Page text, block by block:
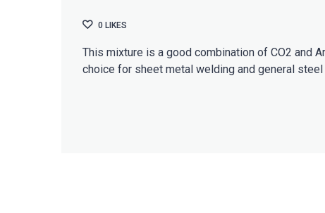
0 LIKES
This mixture is a good combination of CO2 and
choice for sheet metal welding and general